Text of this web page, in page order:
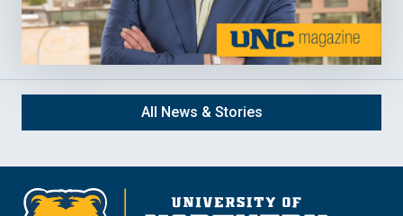
All News & Stories